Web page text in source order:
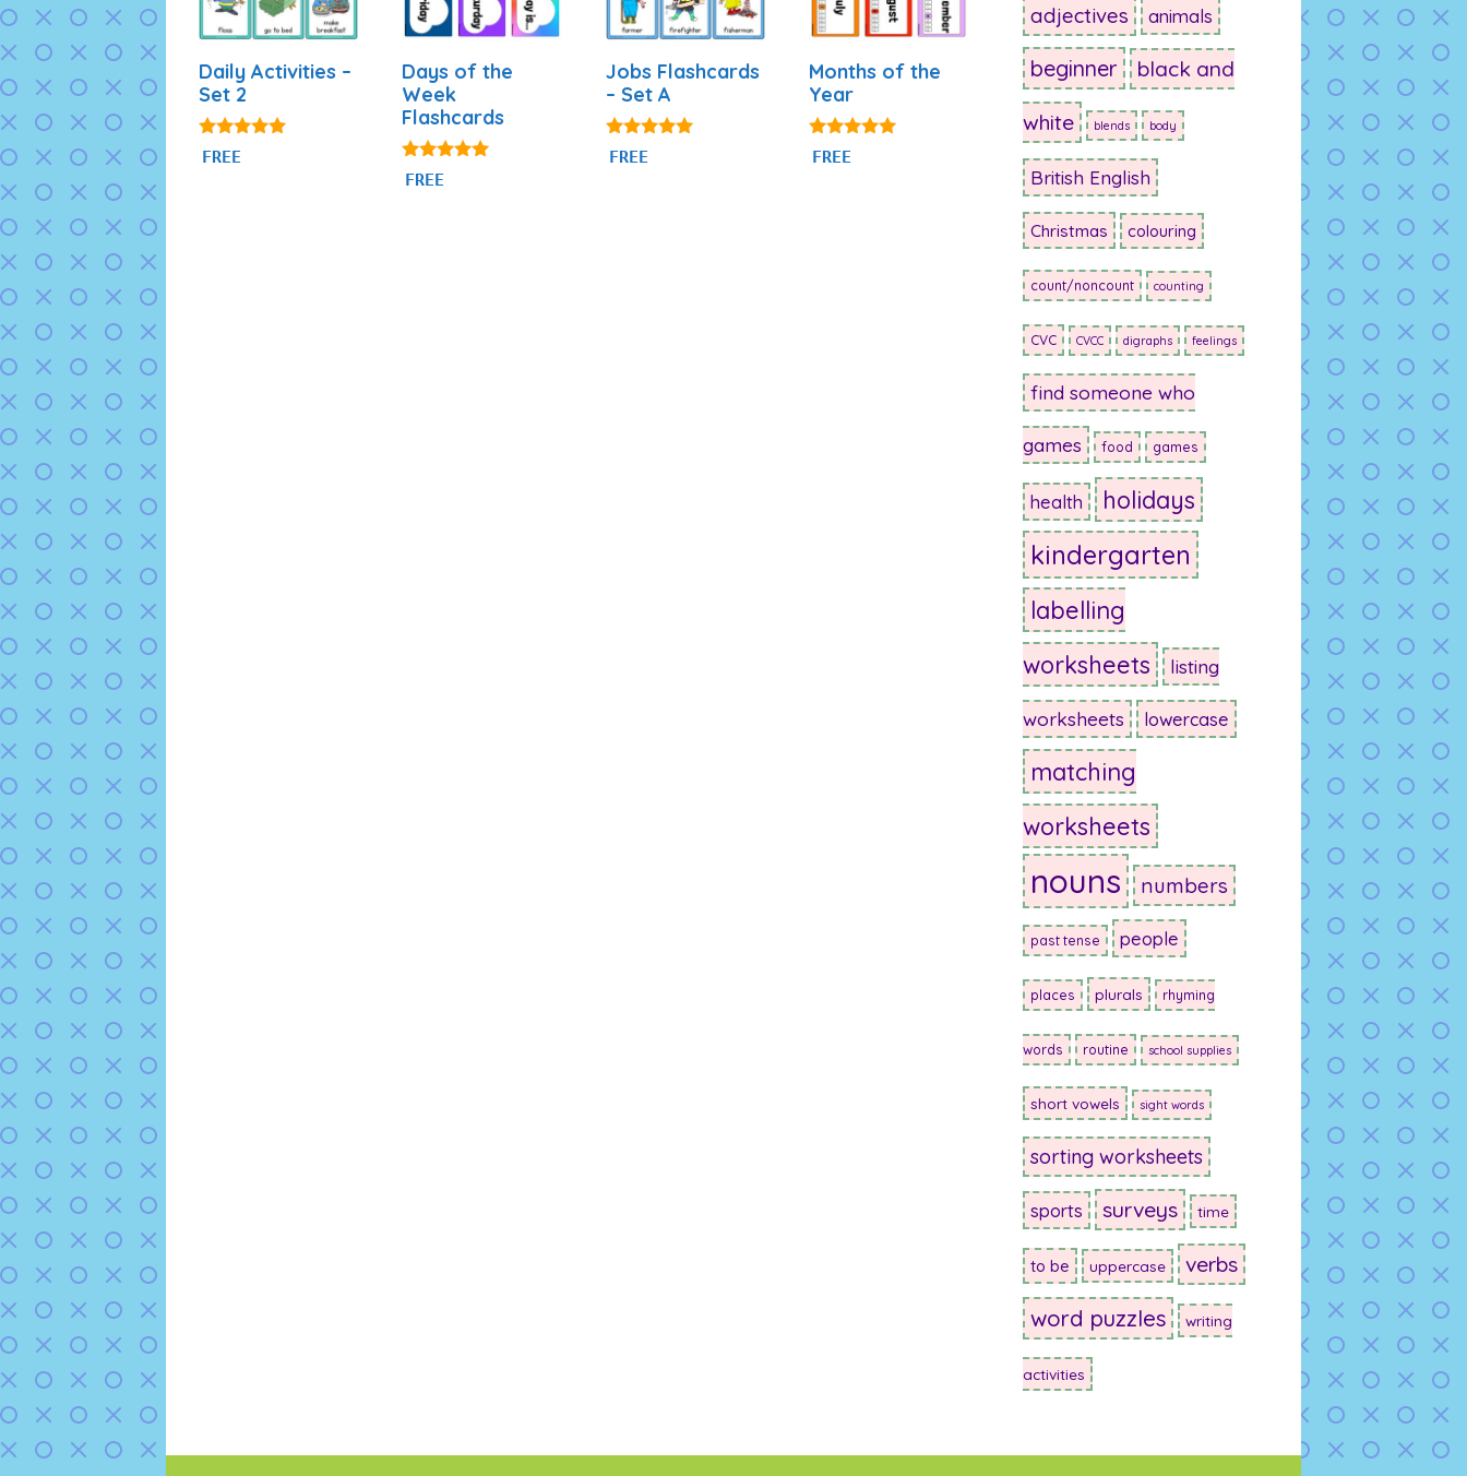
Daily Activities –
Set 2
4.93
out of 5
FREE
Days of the
Week
Flashcards
4.87
out of 5
FREE
Jobs Flashcards
– Set A
4.89
out of 5
FREE
Months of the
Year
4.93
out of 5
FREE
adjectives animals
beginner black and
white blends body
British English
Christmas colouring
count/noncount counting
CVC CVCC digraphs feelings
find someone who
games food games
health holidays
kindergarten
labelling
worksheets
listing
worksheets lowercase
matching
worksheets
nouns numbers
past tense people
places plurals rhyming
words routine school supplies
short vowels sight words
sorting worksheets
sports surveys time
to be uppercase verbs
word puzzles writing
activities